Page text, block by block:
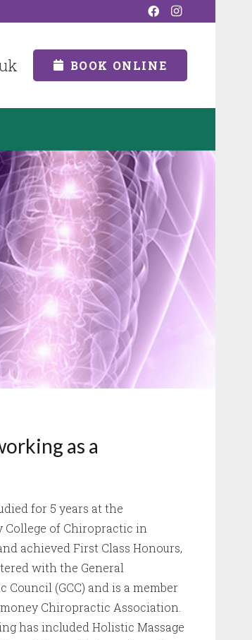
BOOK ONLINE
as a
for 5 years at the
College of Chiropractic in
achieved First Class Honours,
with the General
Council (GCC) and is a member
Chiropractic Association.
has included Holistic Massage